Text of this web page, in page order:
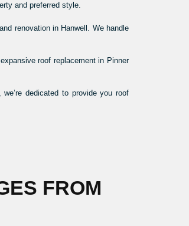
and preferred style.
renovation in Hanwell. We handle
roof replacement in Pinner
dedicated to provide you roof
FROM